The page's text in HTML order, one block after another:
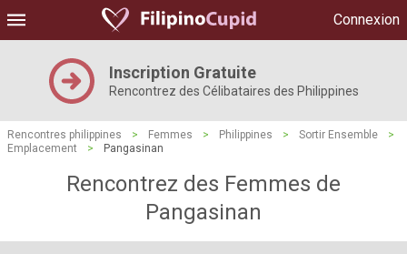
Connexion
Inscription Gratuite
Rencontrez des Célibataires des Philippines
Rencontres philippines > Femmes > Philippines > Sortir Ensemble
>
Emplacement
> Pangasinan
Rencontrez des Femmes de
Pangasinan